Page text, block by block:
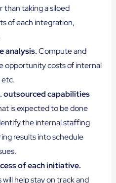
taking a siloed
of each integration,
analysis.Compute and
opportunity costs of internal
etc.
outsourced capabilities
is expected to be done
the internal staffing
results into schedule
of each initiative.
help stay on track and